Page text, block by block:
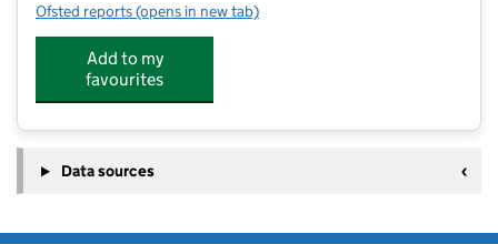
Ofsted reports for Partou Roundhay Day Nursery & Pre-School
(opens in new tab)
Add to my
favourites
Data sources